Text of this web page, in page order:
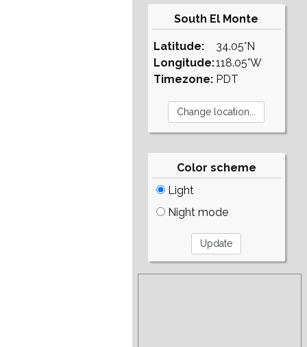
South El Monte
Latitude:
Longitude:
Timezone:
34.05°N
118.05°W
PDT
Color scheme
Light
Night mode